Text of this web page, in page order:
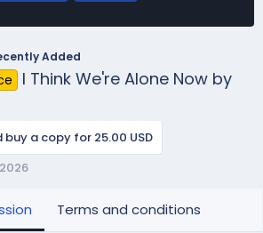
Added
I Think We're Alone Now by
buy a copy for 25.00 USD
Terms and conditions